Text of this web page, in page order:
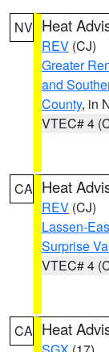
NV Heat
REV (CJ)
Greater
and
County, in
VTEC# 4
CA Heat
REV (CJ)
Lassen-
Surprise
VTEC# 4
CA Heat